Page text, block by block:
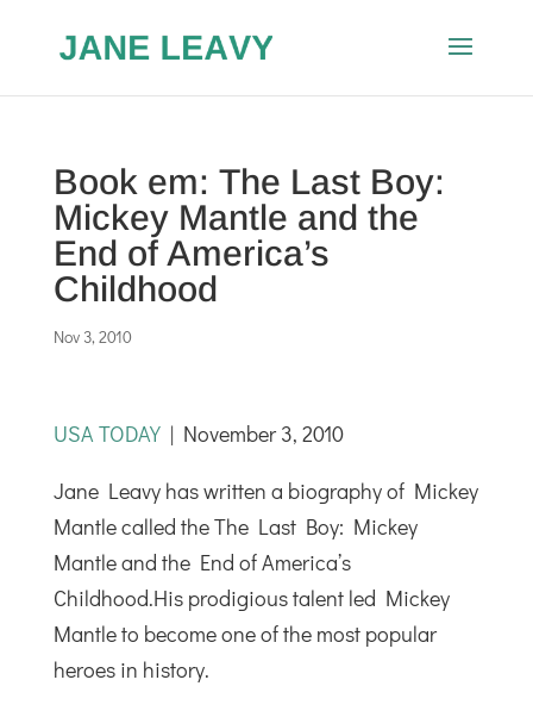
Book em: The Last Boy:
Mickey Mantle and the
End of America’s
Childhood
Nov 3, 2010
USA TODAY| November 3, 2010
Jane Leavy has written a biography of Mickey
Mantle called the The Last Boy: Mickey
Mantle and the End of America’s
Childhood.His prodigious talent led Mickey
Mantle to become one of the most popular
heroes in history.